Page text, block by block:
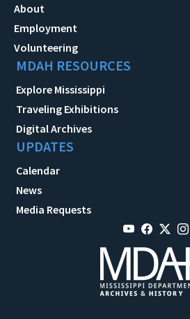
About
Employment
Volunteering
MDAH RESOURCES
Explore Mississippi
Traveling Exhibitions
Digital Archives
UPDATES
Calendar
News
Media Requests